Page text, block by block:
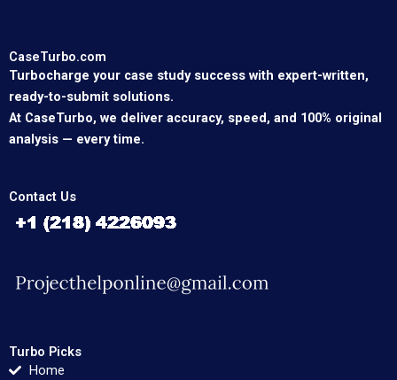
CaseTurbo.com
Turbocharge your case study success with expert-written,
ready-to-submit solutions.
At CaseTurbo, we deliver accuracy, speed, and 100% original
analysis — every time.
Contact Us
Turbo Picks
Home